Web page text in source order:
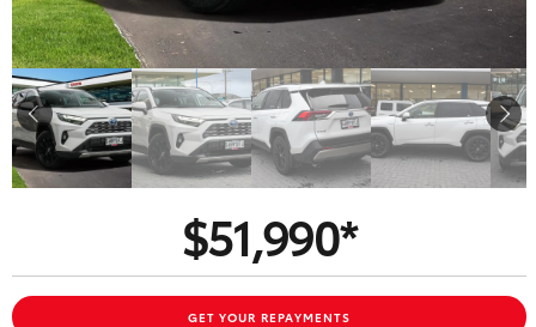
RAV4
bZ4X
bZ4X Touring
LandCruiser Prado
Fleet
Personalise
Discover
$51,990*
GET YOUR REPAYMENTS